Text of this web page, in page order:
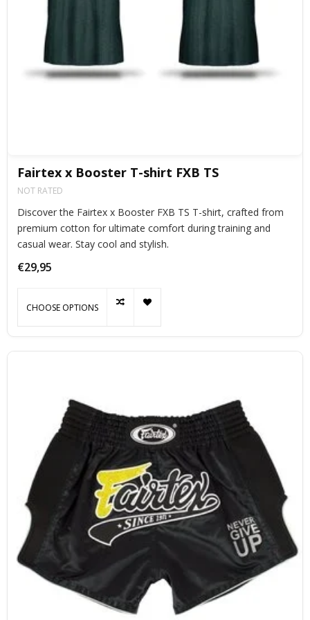
Fairtex x Booster T-shirt FXB TS
NOT RATED
Discover the Fairtex x Booster FXB TS T-shirt, crafted from
premium cotton for ultimate comfort during training and
casual wear. Stay cool and stylish.
€29,95
CHOOSE OPTIONS